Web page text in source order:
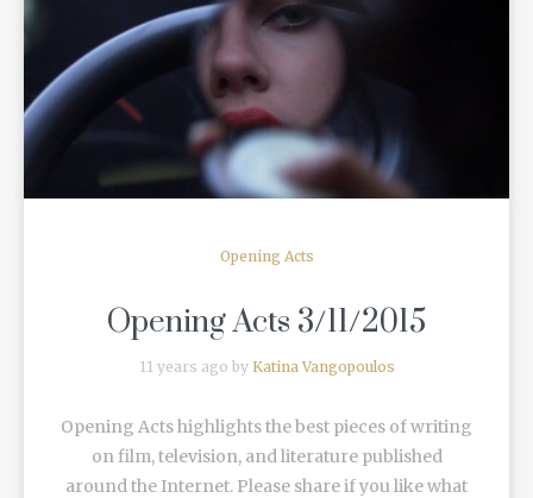
READ MORE
Opening Acts
Opening Acts 3/11/2015
11 years ago by Katina Vangopoulos
Opening Acts highlights the best pieces of writing
on film, television, and literature published
around the Internet. Please share if you like what